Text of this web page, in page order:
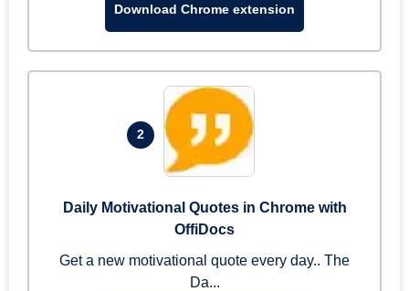
Download Chrome extension
2
Daily Motivational Quotes in Chrome with
OffiDocs
Get a new motivational quote every day.. The
Da...